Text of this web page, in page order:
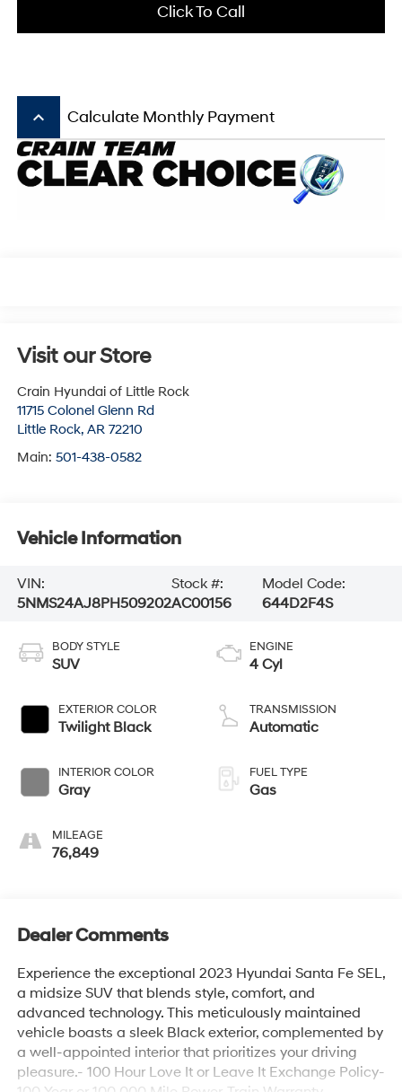
Click To Call
keyboard_arrow_up Calculate Monthly Payment
Visit our Store
Crain Hyundai of Little Rock
11715 Colonel Glenn Rd
Little Rock, AR 72210
Main: 501-438-0582
Vehicle Information
VIN:
5NMS24AJ8PH509202
Stock #:
AC00156
Model Code:
644D2F4S
BODY STYLE
SUV
EXTERIOR COLOR
Twilight Black
INTERIOR COLOR
Gray
MILEAGE
76,849
ENGINE
4 Cyl
TRANSMISSION
Automatic
FUEL TYPE
Gas
Dealer Comments
Experience the exceptional 2023 Hyundai Santa Fe SEL,
a midsize SUV that blends style, comfort, and
advanced technology. This meticulously maintained
vehicle boasts a sleek Black exterior, complemented by
a well-appointed interior that prioritizes your driving
pleasure.- 100 Hour Love It or Leave It Exchange Policy-